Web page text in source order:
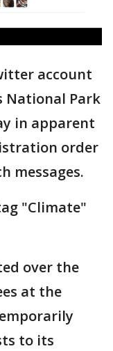
account
National Park
in apparent
order
messages.
"Climate"
over the
at the
to its